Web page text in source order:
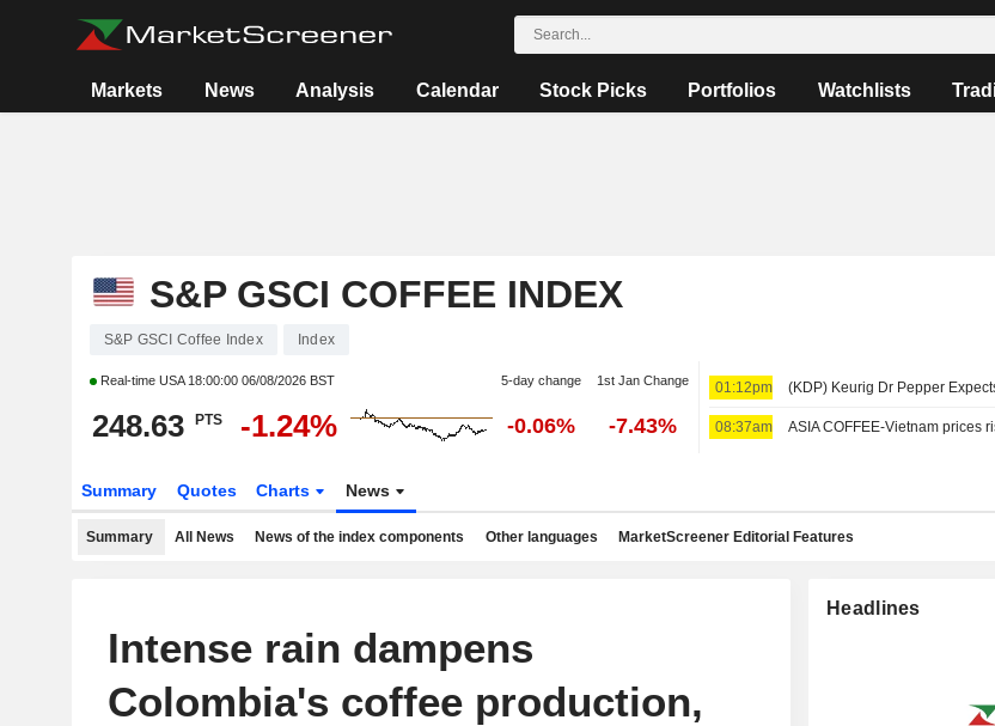
Markets News Analysis Calendar Stock Picks Portfolios Watchlists
S&P GSCI COFFEE INDEX
S&P GSCI Coffee Index Index
Real-time USA 18:00:00 06/08/2026 BST 5-day change 1st Jan Change
248.63 PTS -1.24% -0.06% -7.43%
01:12pm
08:37am
Summary Quotes Charts News
Summary All News News of the index components Other languages MarketScreener Editorial Features
Intense rain dampens
Colombia's coffee production,
Headlines